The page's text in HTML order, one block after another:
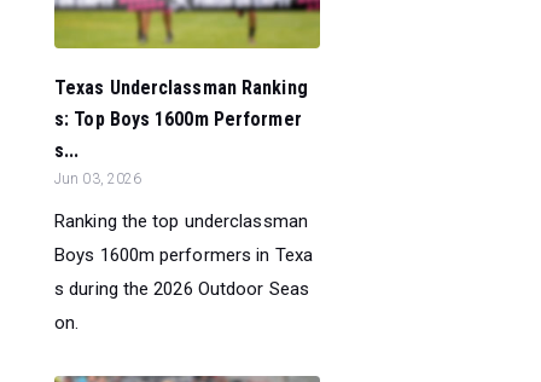
Texas Underclassman Ranking
s: Top Boys 1600m Performer
s...
Jun 03, 2026
Ranking the top underclassman
Boys 1600m performers in Texa
s during the 2026 Outdoor Seas
on.